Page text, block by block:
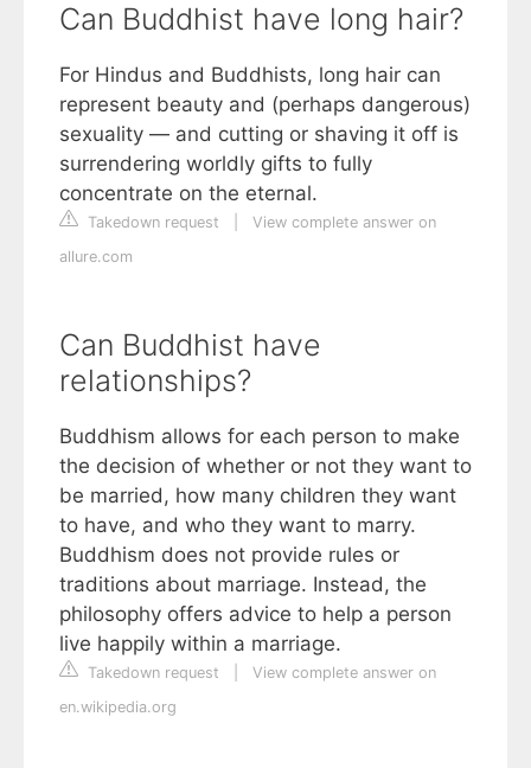
Can Buddhist have long hair?
For Hindus and Buddhists, long hair can
represent beauty and (perhaps dangerous)
sexuality — and cutting or shaving it off is
surrendering worldly gifts to fully
concentrate on the eternal.
Takedown request
View complete answer on
allure.com
Can Buddhist have
relationships?
Buddhism allows for each person to make
the decision of whether or not they want to
be married, how many children they want
to have, and who they want to marry.
Buddhism does not provide rules or
traditions about marriage. Instead, the
philosophy offers advice to help a person
live happily within a marriage.
Takedown request
View complete answer on
en.wikipedia.org